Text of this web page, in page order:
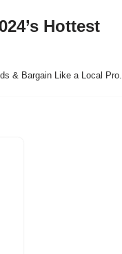
Hottest
& Bargain Like a Local Pro.